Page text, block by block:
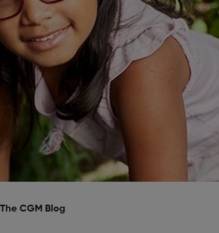
The CGM Blog